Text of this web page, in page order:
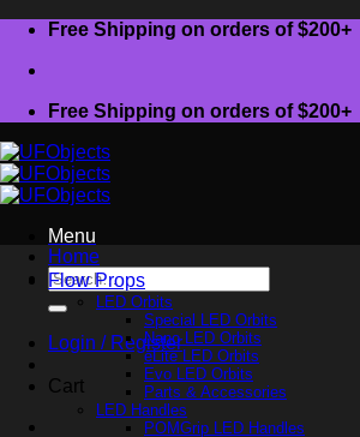
Skip
content
Free Shipping on orders of $200+
Free Shipping on orders of $200+
Menu
Search
for:
Login / Register
Cart
Home
Flow Props
LED Orbits
Special LED Orbits
Nano LED Orbits
eLite LED Orbits
Evo LED Orbits
Parts & Accessories
LED Handles
POMGrip LED Handles